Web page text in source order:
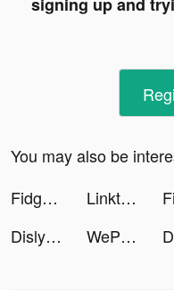
signing up and
You may also be
Fidget Town - Fidget trading tiktok ads
Linktree: Link in Bio Creator tiktok ads
Dislyte tiktok ads
WePlay(ウィプレー) - パーティゲーム tiktok ads